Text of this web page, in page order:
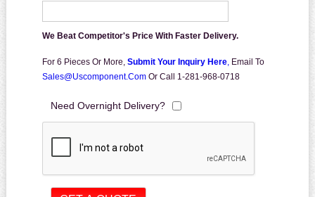
We Beat Competitor's Price With Faster Delivery.
For 6 Pieces Or More, Submit Your Inquiry Here, Email To
Sales@uscomponent.com Or Call 1-281-968-0718
Need Overnight Delivery?